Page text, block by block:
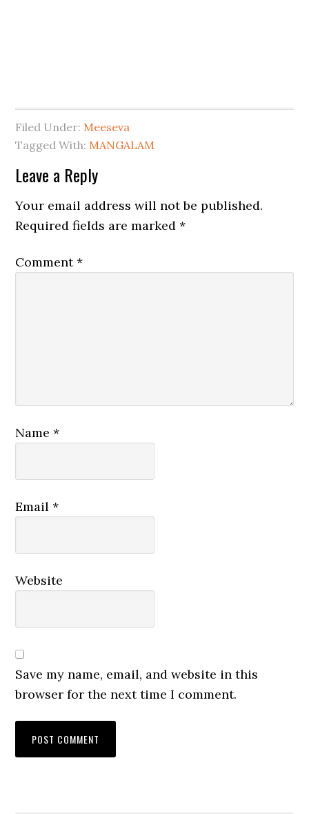
Filed Under: Meeseva
Tagged With: MANGALAM
Leave a Reply
Your email address will not be published.
Required fields are marked*
Comment*
Name*
Email*
Website
Save my name, email, and website in this
browser for the next time I comment.